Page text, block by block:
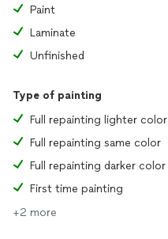
Paint
Laminate
Unfinished
Type of painting
Full repainting lighter color
Full repainting same color
Full repainting darker color
First time painting
+2 more